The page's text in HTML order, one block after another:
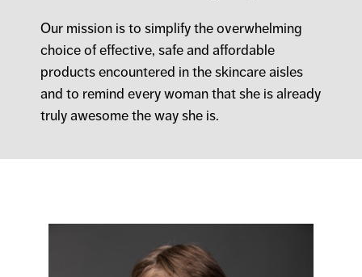
Our mission is to simplify the overwhelming
choice of effective, safe and affordable
products encountered in the skincare aisles
and to remind every woman that she is already
truly awesome the way she is.